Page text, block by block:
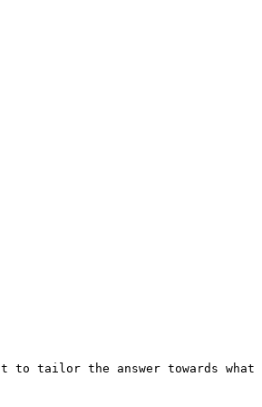
to tailor the answer towards what